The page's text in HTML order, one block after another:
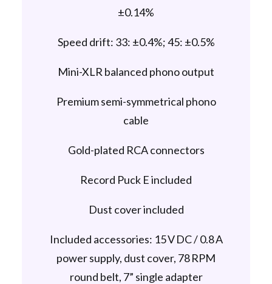
±0.14%
Speed drift: 33: ±0.4%; 45: ±0.5%
Mini-XLR balanced phono output
Premium semi-symmetrical phono
cable
Gold-plated RCA connectors
Record Puck E included
Dust cover included
Included accessories: 15 V DC / 0.8 A
power supply, dust cover, 78 RPM
round belt, 7” single adapter